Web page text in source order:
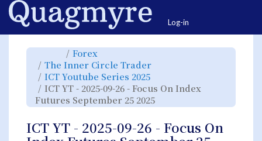
Home
Log-in
Toggle
parent
tree
of
ICT
YT
-
2025-
09-
26
-
Focus
Futures
September
25
2025.
Forex
hierarchy
tree
under
Forex.
The Inner Circle Trader
under
The
Inner
ICT Youtube Series 2025
hierarchy
tree
under
ICT
Youtube
Series
ICT YT - 2025-09-26 - Focus On Index
Futures September 25 2025
hierarchy
ICT
YT
- 2025-
ICT YT - 2025-09-26 - Focus On